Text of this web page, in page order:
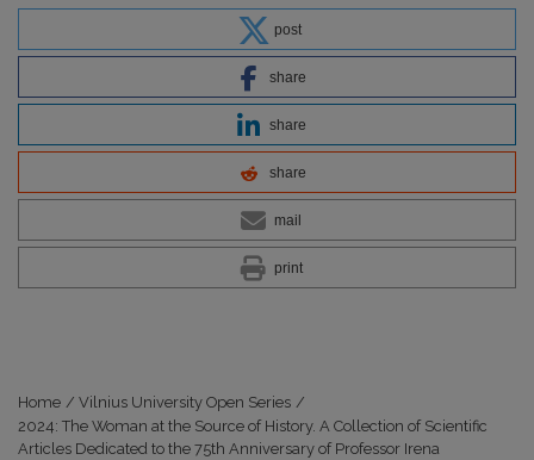
post
share
share
share
mail
print
Home / Vilnius University Open Series /
2024: The Woman at the Source of History. A Collection of Scientific
Articles Dedicated to the 75th Anniversary of Professor Irena